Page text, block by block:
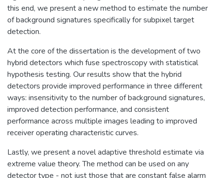
this end, we present a new method to estimate the number
of background signatures specifically for subpixel target
detection.
At the core of the dissertation is the development of two
hybrid detectors which fuse spectroscopy with statistical
hypothesis testing. Our results show that the hybrid
detectors provide improved performance in three different
ways: insensitivity to the number of background signatures,
improved detection performance, and consistent
performance across multiple images leading to improved
receiver operating characteristic curves.
Lastly, we present a novel adaptive threshold estimate via
extreme value theory. The method can be used on any
detector type - not just those that are constant false alarm